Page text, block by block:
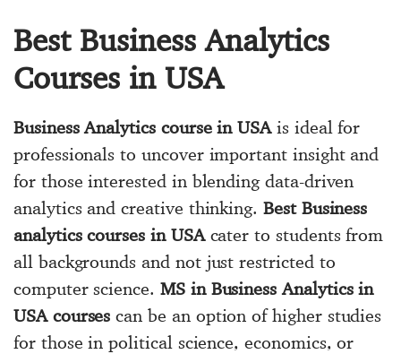
Best Business Analytics
Courses in USA
Business Analytics course in USAis ideal for
professionals to uncover important insight and
for those interested in blending data-driven
analytics and creative thinking.Best Business
analytics courses in USAcater to students from
all backgrounds and not just restricted to
computer science. MS in Business Analytics in
USA courses can be an option of higher studies
for those in political science, economics, or